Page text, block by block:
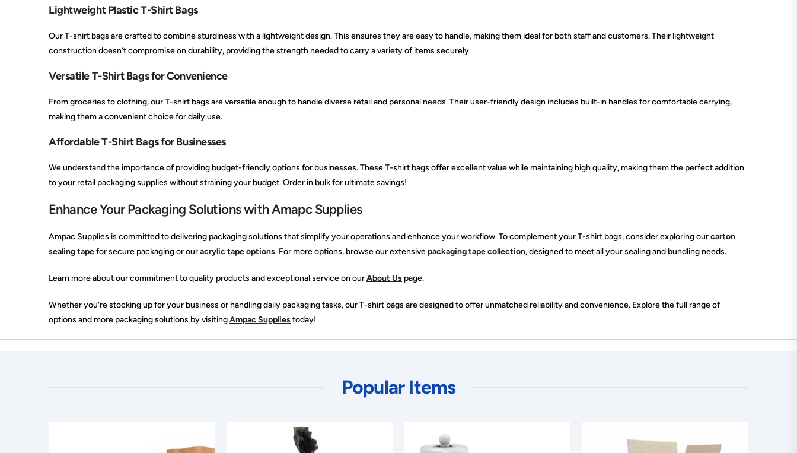
Lightweight Plastic T-Shirt Bags
Our T-shirt bags are crafted to combine sturdiness with a lightweight design. This ensures they are easy to handle, making them ideal for both staff and customers. Their lightweight
construction doesn’t compromise on durability, providing the strength needed to carry a variety of items securely.
Versatile T-Shirt Bags for Convenience
From groceries to clothing, our T-shirt bags are versatile enough to handle diverse retail and personal needs. Their user-friendly design includes built-in handles for comfortable carrying,
making them a convenient choice for daily use.
Affordable T-Shirt Bags for Businesses
We understand the importance of providing budget-friendly options for businesses. These T-shirt bags offer excellent value while maintaining high quality, making them the perfect addition
to your retail packaging supplies without straining your budget. Order in bulk for ultimate savings!
Enhance Your Packaging Solutions with Amapc Supplies
Ampac Supplies is committed to delivering packaging solutions that simplify your operations and enhance your workflow. To complement your T-shirt bags, consider exploring ourcarton
sealing tapefor secure packaging or ouracrylic tape options. For more options, browse our extensivepackaging tape collection, designed to meet all your sealing and bundling needs.
Learn more about our commitment to quality products and exceptional service on ourAbout Us page.
Whether you’re stocking up for your business or handling daily packaging tasks, our T-shirt bags are designed to offer unmatched reliability and convenience. Explore the full range of
options and more packaging solutions by visitingAmpac Suppliestoday!
Popular Items